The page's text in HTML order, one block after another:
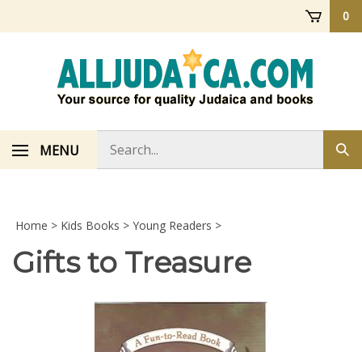
0
MENU
store
Home > Kids Books > Young Readers >
Gifts to Treasure